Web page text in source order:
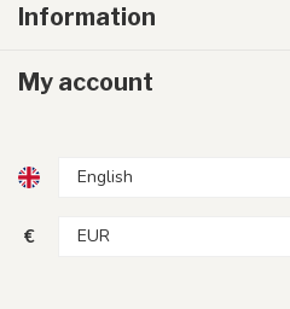
Information
My account
€